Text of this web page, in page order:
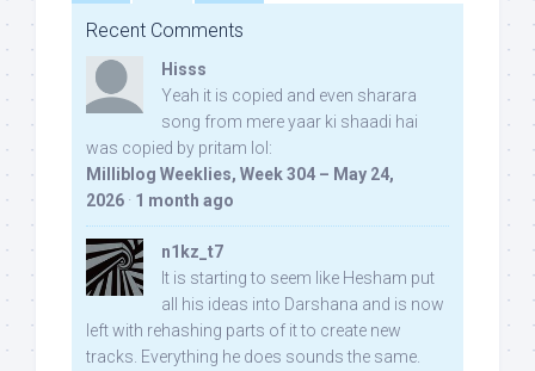
Recent Comments
Hisss
Yeah it is copied and even sharara
song from mere yaar ki shaadi hai
was copied by pritam lol:
Milliblog Weeklies, Week 304 – May 24,
2026 · 1 month ago
n1kz_t7
It is starting to seem like Hesham put
all his ideas into Darshana and is now
left with rehashing parts of it to create new
tracks. Everything he does sounds the same.